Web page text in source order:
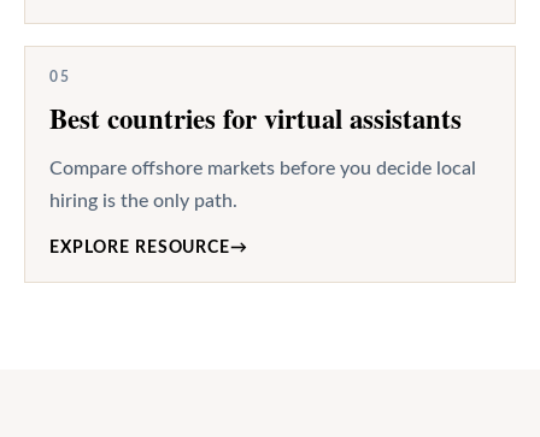
05
Best countries for virtual assistants
Compare offshore markets before you decide local
hiring is the only path.
EXPLORE RESOURCE→